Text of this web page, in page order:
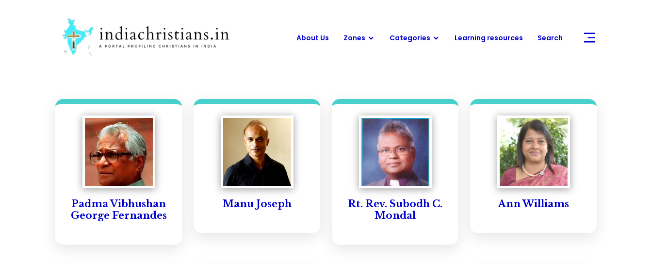
About Us Zones Categories Learning resources Search
Padma Vibhushan
George Fernandes
Manu Joseph
Rt. Rev. Subodh C.
Mondal
Ann Williams